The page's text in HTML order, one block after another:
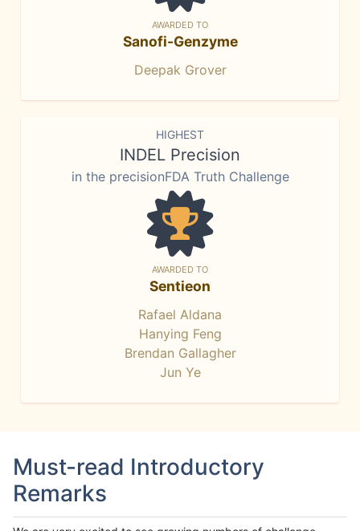
AWARDED TO
Sanofi-Genzyme
Deepak Grover
HIGHEST
INDEL Precision
in the precisionFDA Truth Challenge
AWARDED TO
Sentieon
Rafael Aldana
Hanying Feng
Brendan Gallagher
Jun Ye
Must-read Introductory
Remarks